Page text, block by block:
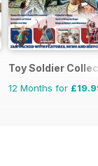
Toy Soldier
12 Months for